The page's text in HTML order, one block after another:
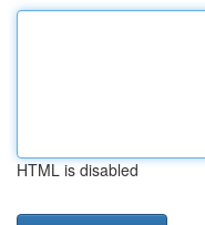
HTML is disabled